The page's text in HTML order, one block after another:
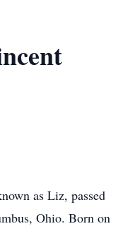
as Liz, passed
Ohio. Born on